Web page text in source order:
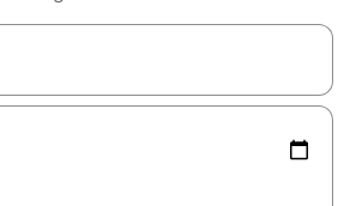
available, navigate with up and down arrow